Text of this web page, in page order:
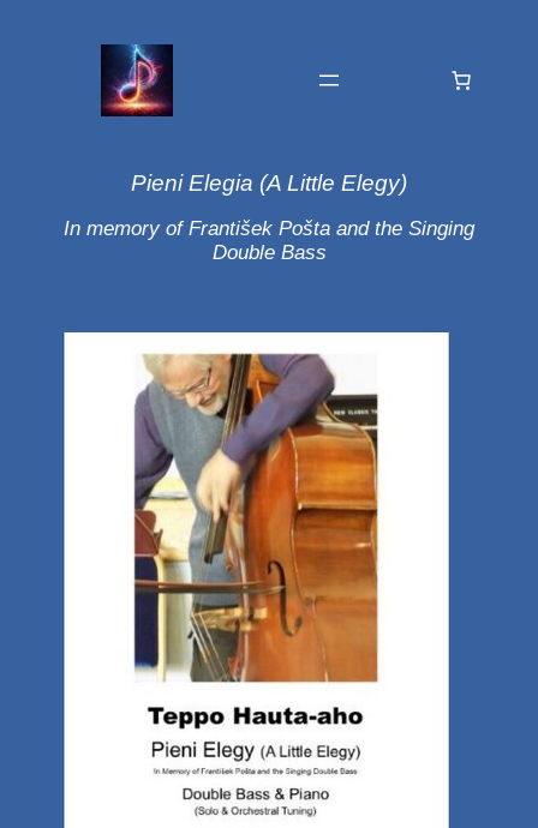
Pieni Elegia (A Little Elegy)
In memory of František Pošta and the Singing
Double Bass